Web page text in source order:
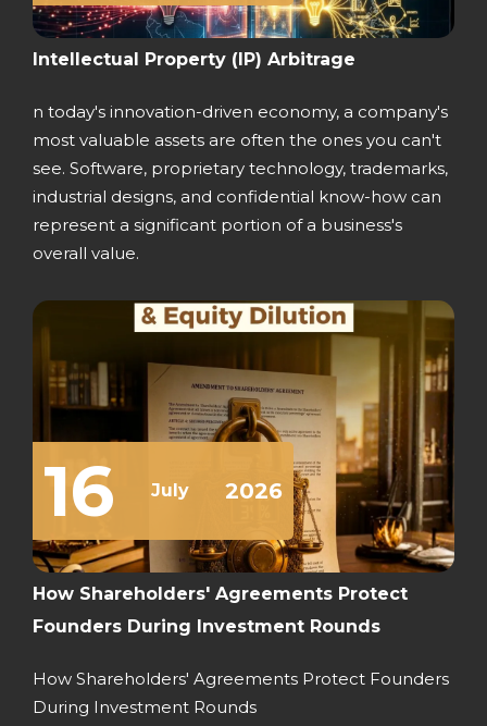
Intellectual Property (IP) Arbitrage
n today's innovation-driven economy, a company's
most valuable assets are often the ones you can't
see. Software, proprietary technology, trademarks,
industrial designs, and confidential know-how can
represent a significant portion of a business's
overall value.
16 July 2026
How Shareholders' Agreements Protect
Founders During Investment Rounds
How Shareholders' Agreements Protect Founders
During Investment Rounds